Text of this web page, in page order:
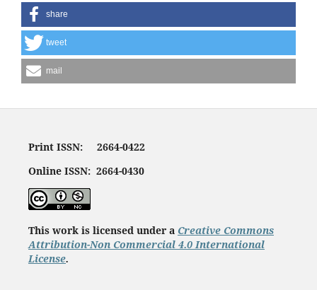
share
tweet
mail
Print ISSN: 2664-0422
Online ISSN: 2664-0430
This work is licensed under a Creative Commons
Attribution-Non Commercial 4.0 International
License.